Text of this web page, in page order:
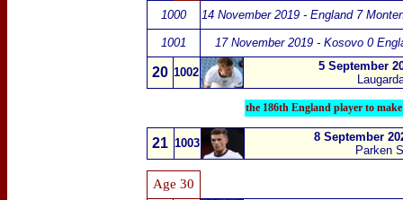
1000
14 November 2019 - England 7
1001 17 November 2019 - Kosovo 0
20 1002
5 September
the 186th England player to
21 1003
8 September
Parken
Age 30